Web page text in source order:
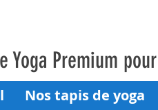
Yoga Premium
Nos tapis de yoga